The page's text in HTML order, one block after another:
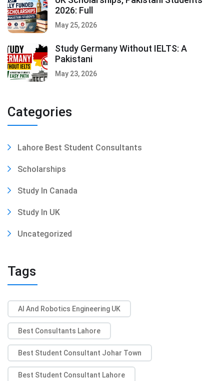
2026: Full
May 25, 2026
Study Germany Without IELTS: A
Pakistani
May 23, 2026
Categories
Lahore Best Student Consultants
Scholarships
Study In Canada
Study In UK
Uncategorized
Tags
AI And Robotics Engineering UK
Best Consultants Lahore
Best Student Consultant Johar Town
Best Student Consultant Lahore